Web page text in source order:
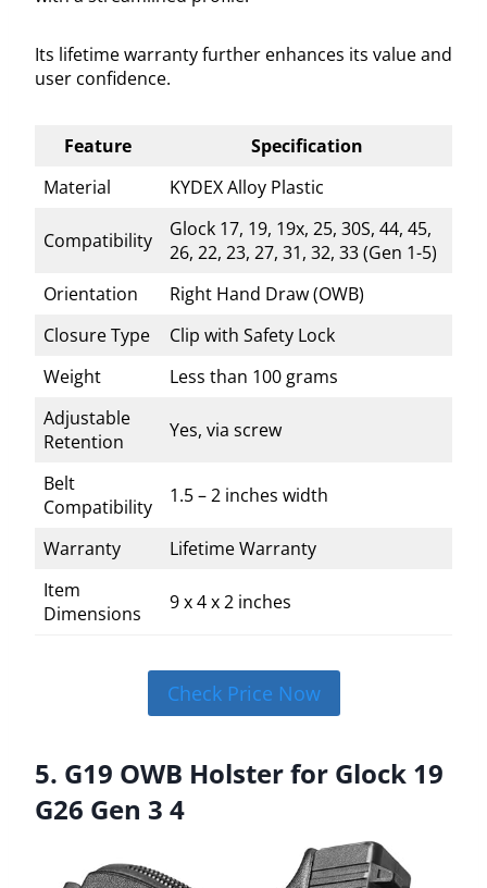
Its lifetime warranty further enhances its value and
user confidence.
Feature
Specification
Material
KYDEX Alloy Plastic
Compatibility
Glock 17, 19, 19x, 25, 30S, 44, 45,
26, 22, 23, 27, 31, 32, 33 (Gen 1-5)
Orientation
Right Hand Draw (OWB)
Closure Type
Clip with Safety Lock
Weight
Less than 100 grams
Adjustable
Retention
Yes, via screw
Belt
Compatibility
1.5 – 2 inches width
Warranty
Lifetime Warranty
Item
Dimensions
9 x 4 x 2 inches
Check Price Now
5. G19 OWB Holster for Glock 19
G26 Gen 3 4